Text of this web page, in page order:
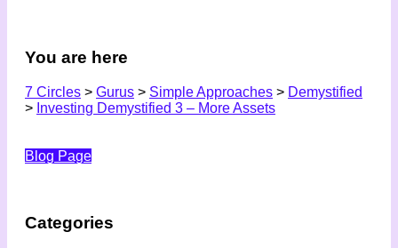
You are here
7 Circles > Gurus > Simple Approaches > Demystified
> Investing Demystified 3 – More Assets
Blog Page
Categories